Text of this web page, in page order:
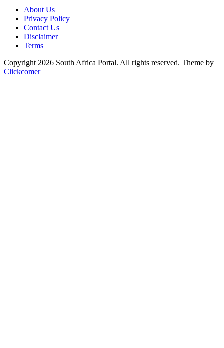
About Us
Privacy Policy
Contact Us
Disclaimer
Terms
Copyright 2026 South Africa Portal. All rights reserved. Theme by
Clickcomer